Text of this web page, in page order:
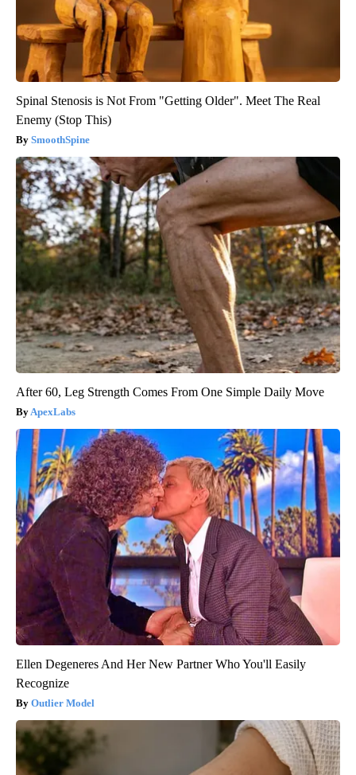
Spinal Stenosis is Not From "Getting Older". Meet The Real
Enemy (Stop This)
SmoothSpine
After 60, Leg Strength Comes From One Simple Daily Move
ApexLabs
Ellen Degeneres And Her New Partner Who You'll Easily
Recognize
Outlier Model